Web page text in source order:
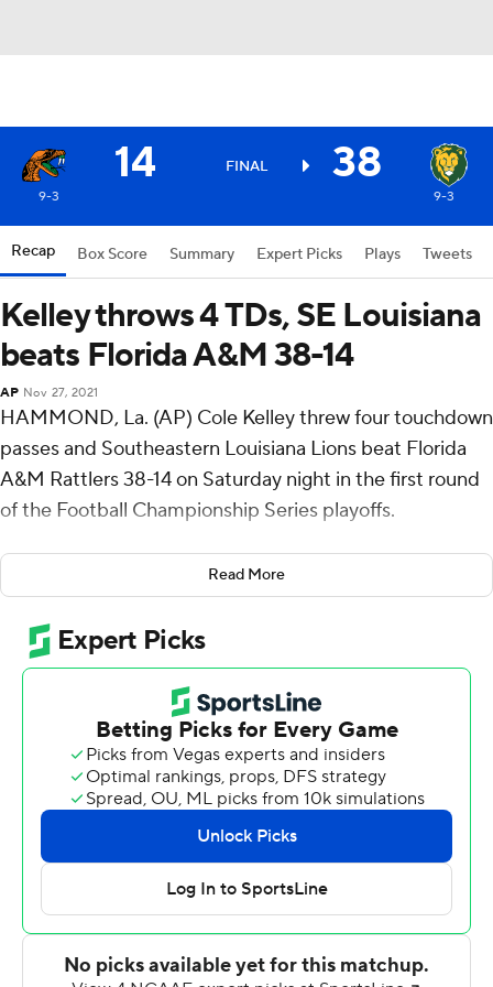
14 FINAL 38
9-3 9-3
Recap Box Score Summary Expert Picks Plays Tweets
Kelley throws 4 TDs, SE Louisiana
beats Florida A&M 38-14
AP Nov 27, 2021
HAMMOND, La. (AP) Cole Kelley threw four touchdown
passes and Southeastern Louisiana Lions beat Florida
A&M Rattlers 38-14 on Saturday night in the first round
of the Football Championship Series playoffs.
Southeastern Louisiana (9-3) will move on to play third-
seeded James Madison in the second round.
Kelley tossed a 6-yard touchdown pass to a wide-open
Nolan Givan to cap a 98-yard drive early in the second
quarter. Kelley's shovel pass to Taron Jones stretched
the Lions' lead to 21-0 with 10 minutes remaining before
halftime.
Kelley threw a strike to Nick Kovacs in the end zone for a
20-yard score that ended another long drive. Kelley
then tossed a screen pass to Jones, who broke loose for
a 39-yard touchdown early in the fourth quarter and the
Lions led 38-0.
Read More